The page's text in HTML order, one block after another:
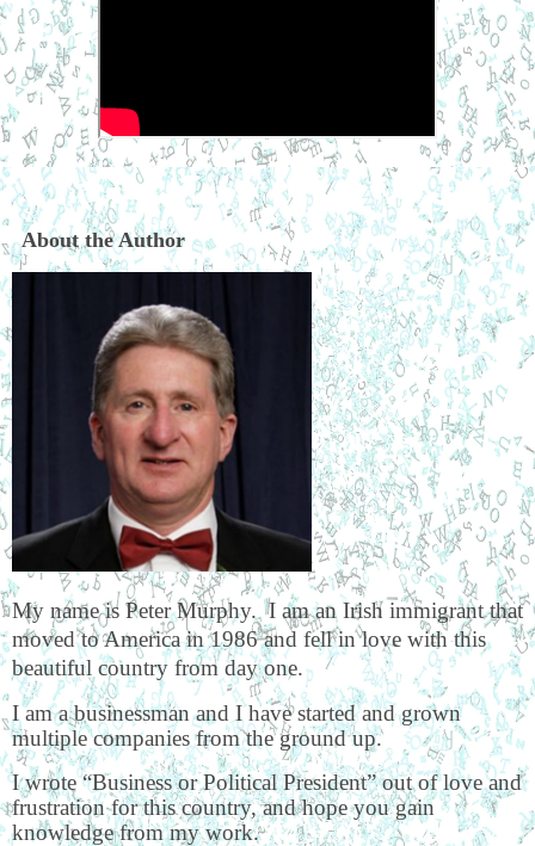
About the Author
My name is Peter Murphy. I am an Irish immigrant that
moved to America in 1986 and fell in love with this
beautiful country from day one.
I am a businessman and I have started and grown
multiple companies from the ground up.
I wrote “Business or Political President” out of love and
frustration for this country, and hope you gain
knowledge from my work.